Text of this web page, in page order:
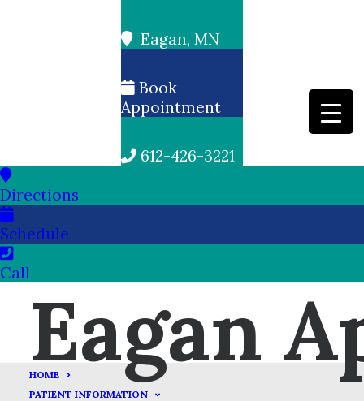
Eagan, MN
Book
Appointment
612-426-3221
Directions
Schedule
Call
Eagan
HOME
PATIENT INFORMATION